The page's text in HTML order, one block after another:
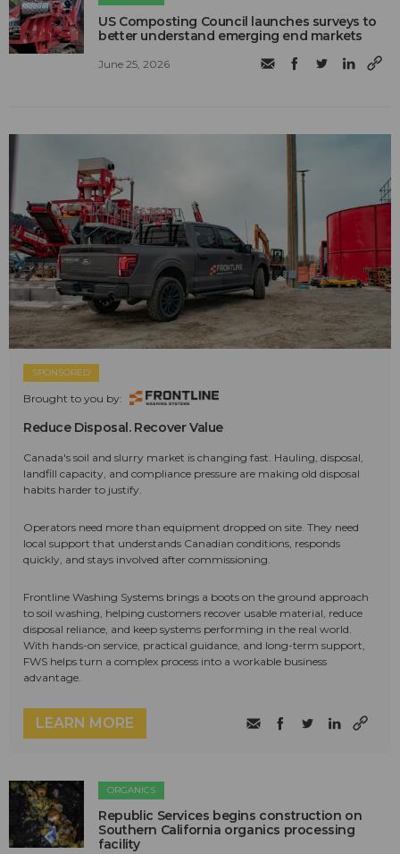
US Composting Council launches surveys to
better understand emerging end markets
June 25, 2026
SPONSORED
Brought to you by:
Reduce Disposal. Recover Value
Canada's soil and slurry market is changing fast. Hauling, disposal,
landfill capacity, and compliance pressure are making old disposal
habits harder to justify.
Operators need more than equipment dropped on site. They need
local support that understands Canadian conditions, responds
quickly, and stays involved after commissioning.
Frontline Washing Systems brings a boots on the ground approach
to soil washing, helping customers recover usable material, reduce
disposal reliance, and keep systems performing in the real world.
With hands-on service, practical guidance, and long-term support,
FWS helps turn a complex process into a workable business
advantage.
LEARN MORE
ORGANICS
Republic Services begins construction on
Southern California organics processing
facility